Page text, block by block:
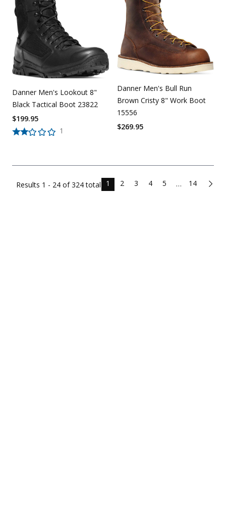
Danner Men's Lookout 8"
Black Tactical Boot 23822
1
$199.95
Danner Men's Bull Run
Brown Cristy 8" Work Boot
15556
$269.95
Results 1 - 24 of324total 1 2 3 4 5 … 14